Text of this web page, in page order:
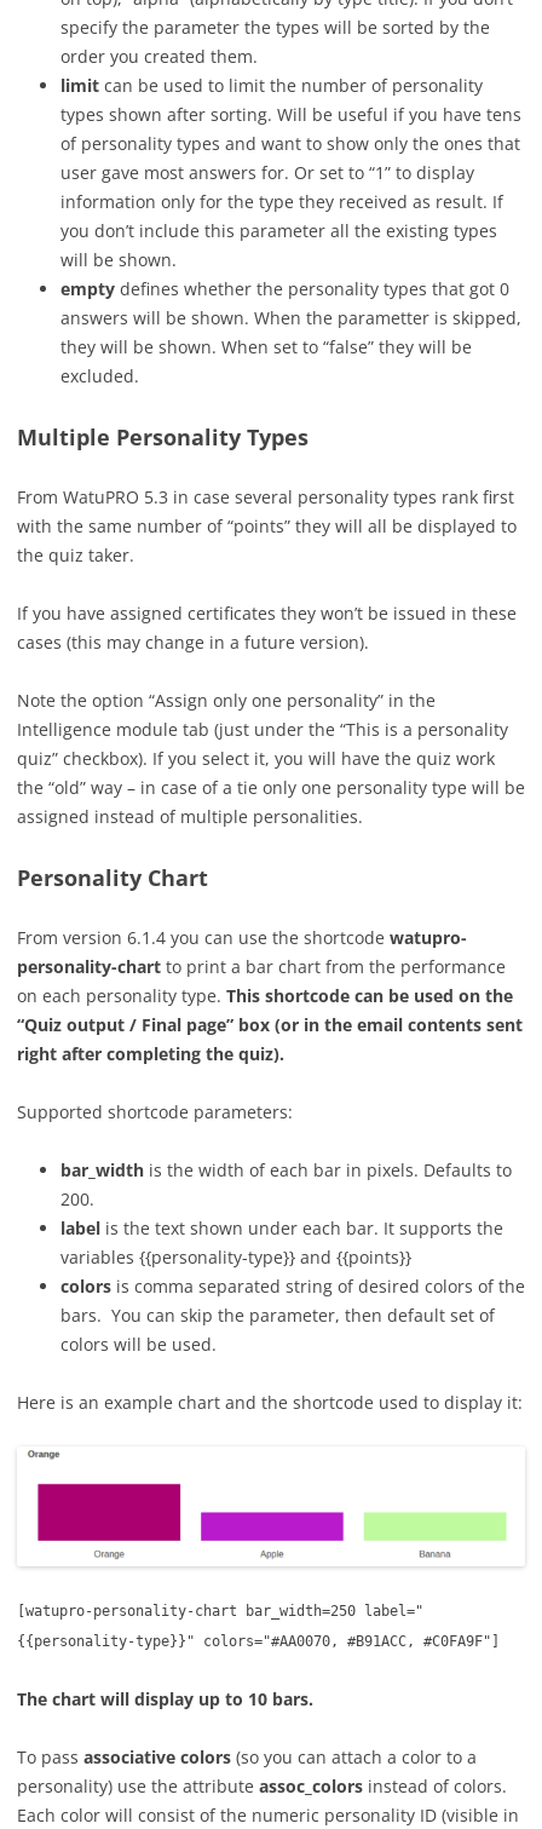
specify the parameter the types will be sorted by the
order you created them.
limit can be used to limit the number of personality
types shown after sorting. Will be useful if you have tens
of personality types and want to show only the ones that
user gave most answers for. Or set to “1” to display
information only for the type they received as result. If
you don’t include this parameter all the existing types
will be shown.
empty defines whether the personality types that got 0
answers will be shown. When the parametter is skipped,
they will be shown. When set to “false” they will be
excluded.
Multiple Personality Types
From WatuPRO 5.3 in case several personality types rank first
with the same number of “points” they will all be displayed to
the quiz taker.
If you have assigned certificates they won’t be issued in these
cases (this may change in a future version).
Note the option “Assign only one personality” in the
Intelligence module tab (just under the “This is a personality
quiz” checkbox). If you select it, you will have the quiz work
the “old” way – in case of a tie only one personality type will be
assigned instead of multiple personalities.
Personality Chart
From version 6.1.4 you can use the shortcode watupro-
personality-chart to print a bar chart from the performance
on each personality type. This shortcode can be used on the
“Quiz output / Final page” box (or in the email contents sent
right after completing the quiz).
Supported shortcode parameters:
bar_width is the width of each bar in pixels. Defaults to
200.
label is the text shown under each bar. It supports the
variables {{personality-type}} and {{points}}
colors is comma separated string of desired colors of the
bars. You can skip the parameter, then default set of
colors will be used.
Here is an example chart and the shortcode used to display it:
watupro-personality-chart bar_width=250 label="
{{personality-type}}" colors="#AA0070, #B91ACC, #C0FA9F"]
The chart will display up to 10 bars.
To pass associative colors (so you can attach a color to a
personality) use the attribute assoc_colors instead of colors.
Each color will consist of the numeric personality ID (visible in